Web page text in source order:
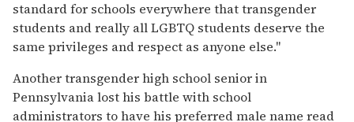
standard for schools everywhere that transgender
students and really all LGBTQ students deserve the
same privileges and respect as anyone else."
Another transgender high school senior in
Pennsylvania lost his battle with school
administrators to have his preferred male name read